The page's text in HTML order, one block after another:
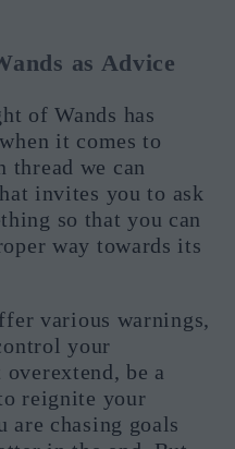
as Advice
of Wands has
it comes to
thread we can
invites you to ask
so that you can
way towards its
various warnings,
your
overextend, be a
reignite your
are chasing goals